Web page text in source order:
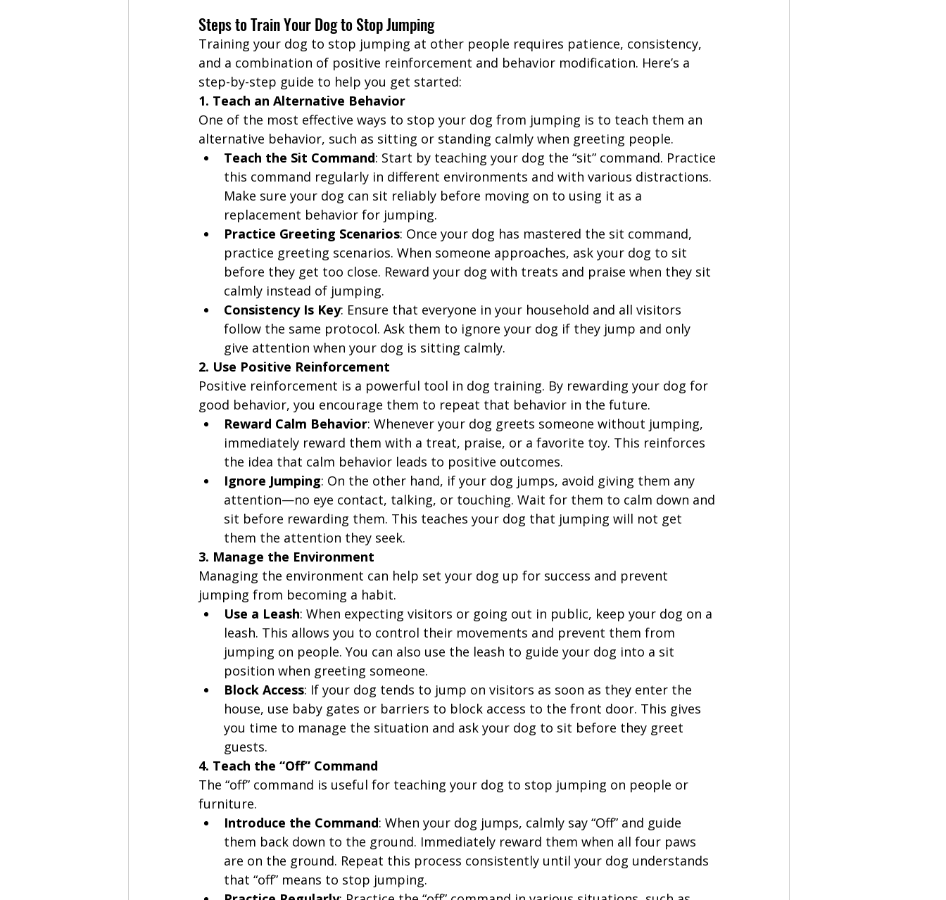
Steps to Train Your Dog to Stop Jumping
Training your dog to stop jumping at other people requires patience, consistency,
and a combination of positive reinforcement and behavior modification. Here’s a
step-by-step guide to help you get started:
1. Teach an Alternative Behavior
One of the most effective ways to stop your dog from jumping is to teach them an
alternative behavior, such as sitting or standing calmly when greeting people.
Teach the Sit Command: Start by teaching your dog the “sit” command. Practice
this command regularly in different environments and with various distractions.
Make sure your dog can sit reliably before moving on to using it as a
replacement behavior for jumping.
Practice Greeting Scenarios: Once your dog has mastered the sit command,
practice greeting scenarios. When someone approaches, ask your dog to sit
before they get too close. Reward your dog with treats and praise when they sit
calmly instead of jumping.
Consistency Is Key: Ensure that everyone in your household and all visitors
follow the same protocol. Ask them to ignore your dog if they jump and only
give attention when your dog is sitting calmly.
2. Use Positive Reinforcement
Positive reinforcement is a powerful tool in dog training. By rewarding your dog for
good behavior, you encourage them to repeat that behavior in the future.
Reward Calm Behavior: Whenever your dog greets someone without jumping,
immediately reward them with a treat, praise, or a favorite toy. This reinforces
the idea that calm behavior leads to positive outcomes.
Ignore Jumping: On the other hand, if your dog jumps, avoid giving them any
attention—no eye contact, talking, or touching. Wait for them to calm down and
sit before rewarding them. This teaches your dog that jumping will not get
them the attention they seek.
3. Manage the Environment
Managing the environment can help set your dog up for success and prevent
jumping from becoming a habit.
Use a Leash: When expecting visitors or going out in public, keep your dog on a
leash. This allows you to control their movements and prevent them from
jumping on people. You can also use the leash to guide your dog into a sit
position when greeting someone.
Block Access: If your dog tends to jump on visitors as soon as they enter the
house, use baby gates or barriers to block access to the front door. This gives
you time to manage the situation and ask your dog to sit before they greet
guests.
4. Teach the “Off” Command
The “off” command is useful for teaching your dog to stop jumping on people or
furniture.
Introduce the Command: When your dog jumps, calmly say “Off” and guide
them back down to the ground. Immediately reward them when all four paws
are on the ground. Repeat this process consistently until your dog understands
that “off” means to stop jumping.